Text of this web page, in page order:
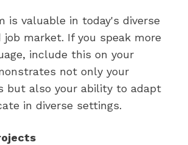
is valuable in today's diverse
job market. If you speak more
include this on your
not only your
but also your ability to adapt
in diverse settings.